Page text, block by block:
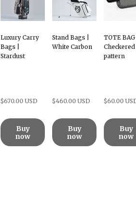
Luxury Carry
Bags |
Stardust
$670.00 USD
Buy
now
Stand Bags |
White Carbon
$460.00 USD
Buy
now
TOTE BAG |
Checkered
pattern
$60.00
Buy
now